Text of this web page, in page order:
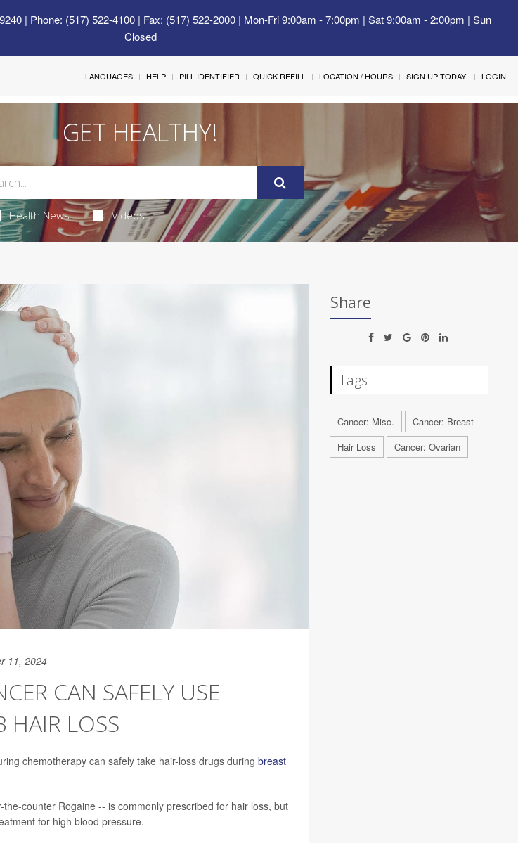
| Phone: (517) 522-4100 | Fax: (517) 522-2000 | Mon-Fri 9:00am - 7:00pm | Sat 9:00am - 2:00pm | Sun
Closed
LANGUAGES HELP PILL IDENTIFIER QUICK REFILL LOCATION / HOURS SIGN UP TODAY! LOGIN
GET HEALTHY!
Health News Videos
11, 2024
CAN SAFELY USE
HAIR LOSS
chemotherapy can safely take hair-loss drugs during breast
counter Rogaine -- is commonly prescribed for hair loss, but
for high blood pressure.
Share
Tags
Cancer: Misc.
Cancer: Breast
Hair Loss
Cancer: Ovarian